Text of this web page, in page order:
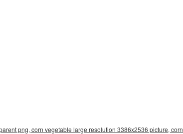
png, corn vegetable large resolution 3386x2536 picture, corn